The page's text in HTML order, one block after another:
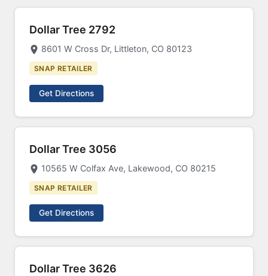
Dollar Tree 2792
8601 W Cross Dr, Littleton, CO 80123
SNAP RETAILER
Get Directions
Dollar Tree 3056
10565 W Colfax Ave, Lakewood, CO 80215
SNAP RETAILER
Get Directions
Dollar Tree 3626